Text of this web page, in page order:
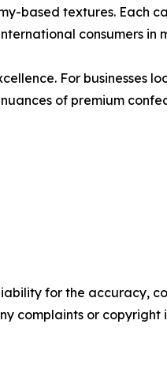
based textures. Each
consumers in
For businesses
of premium
for the accuracy,
complaints or copyright